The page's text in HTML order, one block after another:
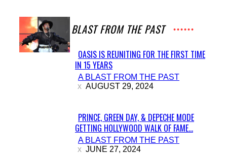
A BLAST FROM THE PAST
Section
Heading
OASIS IS REUNITING FOR THE FIRST TIME
IN 15 YEARS
A BLAST FROM THE PAST
AUGUST 29, 2024
Section
Heading
PRINCE, GREEN DAY, & DEPECHE MODE
GETTING HOLLYWOOD WALK OF FAME...
A BLAST FROM THE PAST
JUNE 27, 2024